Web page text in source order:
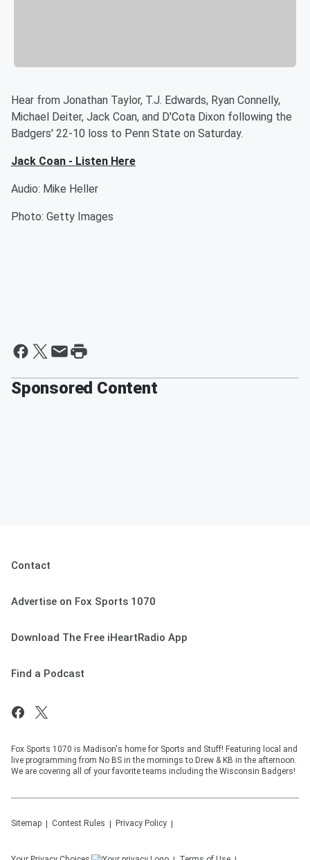
Hear from Jonathan Taylor, T.J. Edwards, Ryan Connelly,
Michael Deiter, Jack Coan, and D'Cota Dixon following the
Badgers' 22-10 loss to Penn State on Saturday.
Jack Coan - Listen Here
Audio: Mike Heller
Photo: Getty Images
Sponsored Content
Contact
Advertise on Fox Sports 1070
Download The Free iHeartRadio App
Find a Podcast
Fox Sports 1070 is Madison's home for Sports and Stuff! Featuring local and
live programming from No BS in the mornings to Drew & KB in the afternoon.
We are covering all of your favorite teams including the Wisconsin Badgers!
Sitemap Contest Rules Privacy Policy